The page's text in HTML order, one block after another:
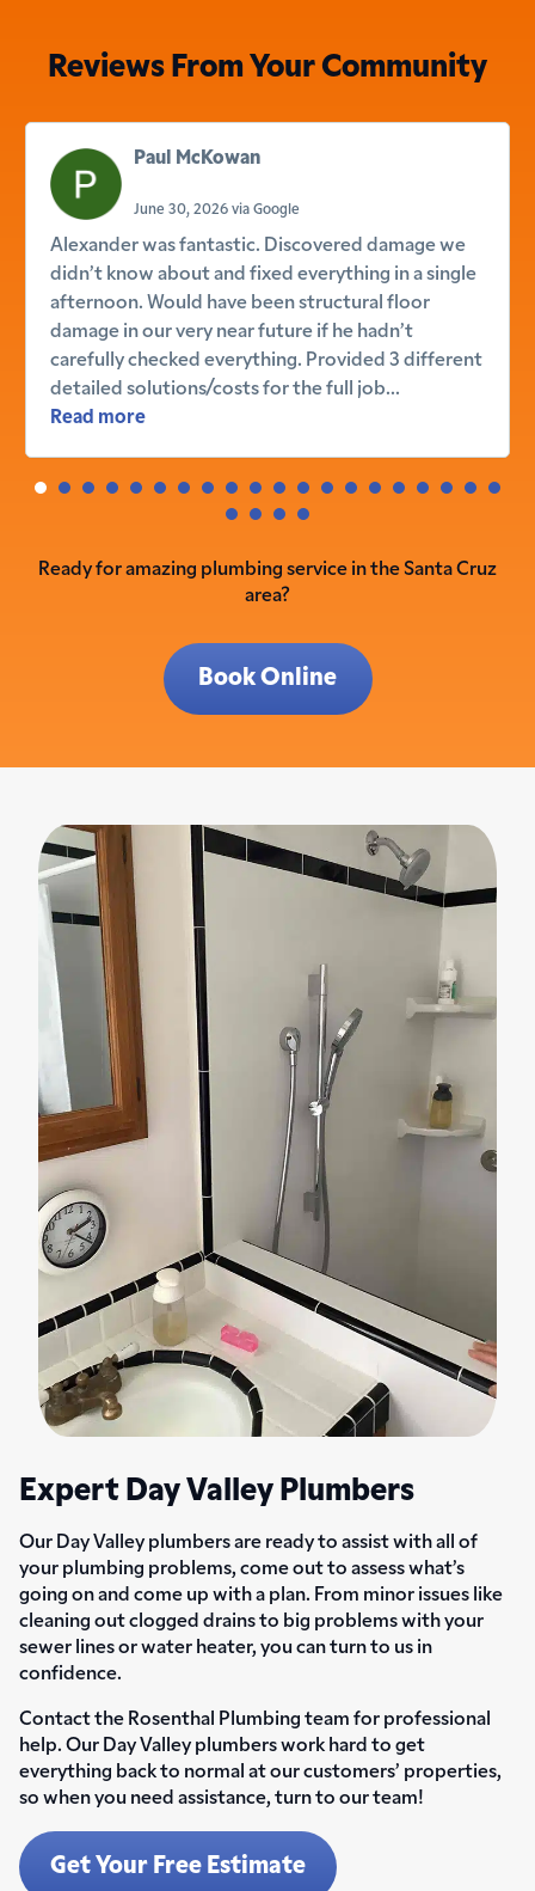
Reviews From Your Community
Paul McKowan
June 30, 2026 via Google
Alexander was fantastic. Discovered damage we
didn’t know about and fixed everything in a single
afternoon. Would have been structural floor
damage in our very near future if he hadn’t
carefully checked everything. Provided 3 different
detailed solutions/costs for the full job...
Read more
Ready for amazing plumbing service in the Santa Cruz
area?
Book Online
Expert Day Valley Plumbers
Our Day Valley plumbers are ready to assist with all of
your plumbing problems, come out to assess what’s
going on and come up with a plan. From minor issues like
cleaning out clogged drains to big problems with your
sewer lines or water heater, you can turn to us in
confidence.
Contact the Rosenthal Plumbing team for professional
help. Our Day Valley plumbers work hard to get
everything back to normal at our customers’ properties,
so when you need assistance, turn to our team!
Get Your Free Estimate